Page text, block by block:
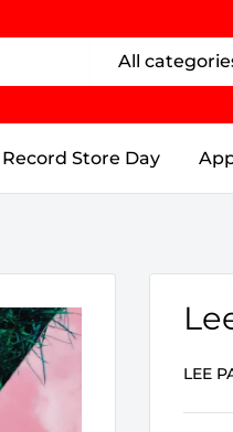
All
Record Store Day
LEE